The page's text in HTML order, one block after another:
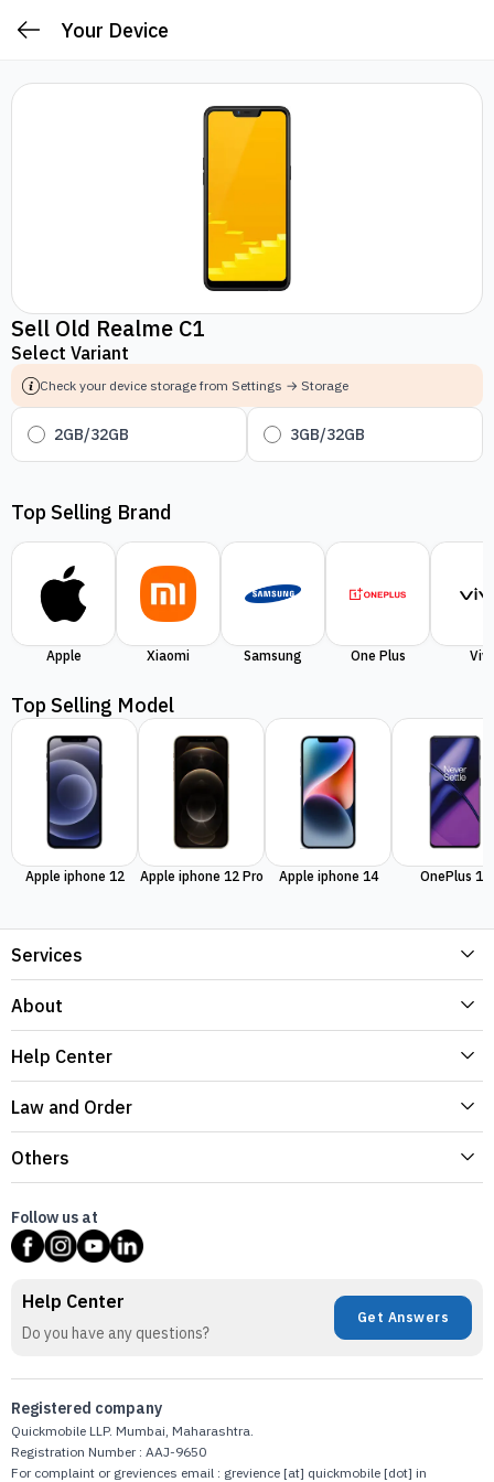
Your Device
Sell Old Realme C1
Select Variant
Check your device storage from Settings → Storage
2GB/32GB 3GB/32GB
Top Selling Brand
Apple Xiaomi Samsung One Plus
Top Selling Model
Apple iphone 12 Apple iphone 12 Pro Apple iphone 14 OnePlus 11
Services
About
Help Center
Law and Order
Others
Follow us at
Help Center
Do you have any questions?
Get Answers
Registered company
Quickmobile LLP. Mumbai, Maharashtra.
Registration Number : AAJ-9650
For complaint or greviences email : grevience [at] quickmobile [dot] in